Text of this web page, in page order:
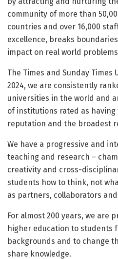
community of more than
countries and over 16,000
excellence, breaks
impact on real world
The Times and Sunday Times
2024, we are consistently
universities in the world and
of institutions rated as
reputation and the broadest
We have a progressive and
teaching and research –
creativity and cross-
students how to think, not
as partners, collaborators
For almost 200 years, we are
higher education to students
backgrounds and to change
share knowledge.